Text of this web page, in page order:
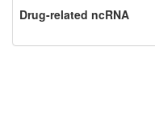
Drug-related ncRNA